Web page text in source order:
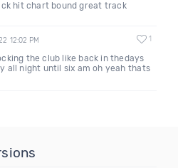
hit chart bound great track
12:02 PM 1
the club like back in thedays
all night until six am oh yeah thats